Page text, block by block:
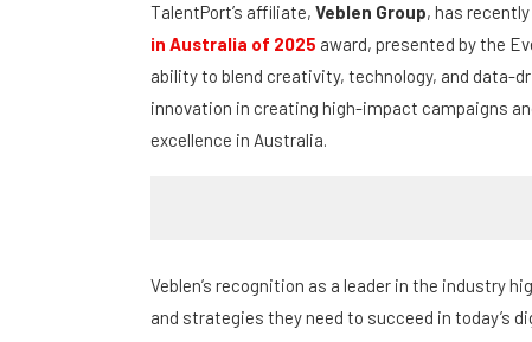
Award Recognition: Best
Veblen Group , has
in Australia of 2025
award, presented by the
ability to blend creativity, technology, and data-
Veblen’s recognition as a leader in the industry